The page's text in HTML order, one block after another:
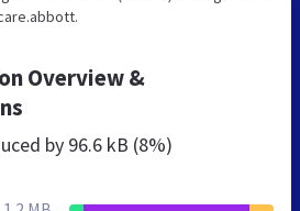
Overview &
by 96.6 kB (8%)